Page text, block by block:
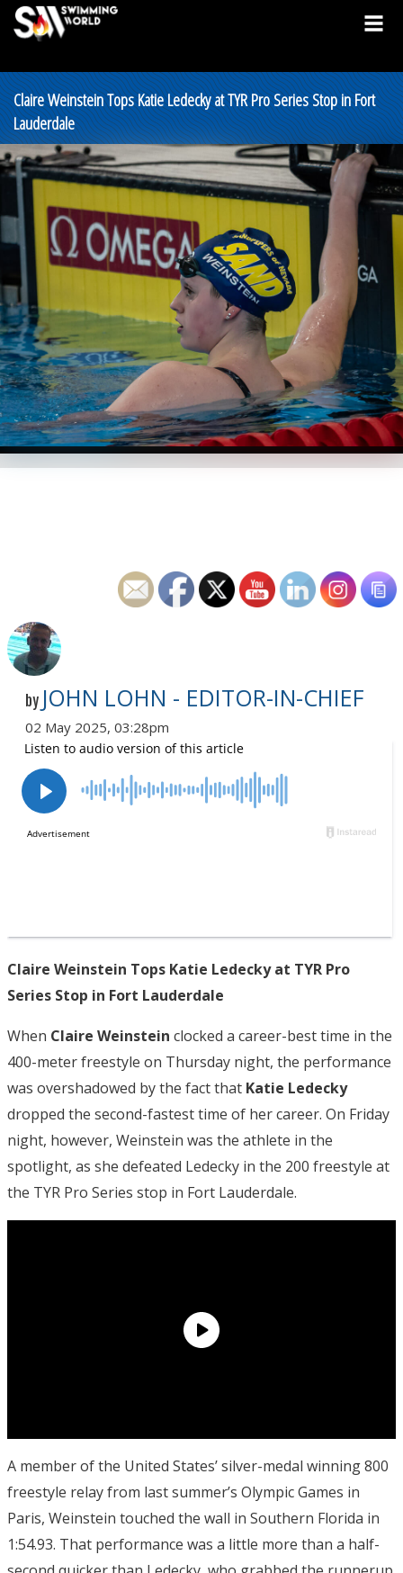
Claire Weinstein Tops Katie Ledecky at TYR Pro Series Stop in Fort
Lauderdale
by JOHN LOHN - EDITOR-IN-CHIEF
02 May 2025, 03:28pm
Claire Weinstein Tops Katie Ledecky at TYR Pro
Series Stop in Fort Lauderdale
When Claire Weinstein clocked a career-best time in the
400-meter freestyle on Thursday night, the performance
was overshadowed by the fact that Katie Ledecky
dropped the second-fastest time of her career. On Friday
night, however, Weinstein was the athlete in the
spotlight, as she defeated Ledecky in the 200 freestyle at
the TYR Pro Series stop in Fort Lauderdale.
A member of the United States’ silver-medal winning 800
freestyle relay from last summer’s Olympic Games in
Paris, Weinstein touched the wall in Southern Florida in
1:54.93. That performance was a little more than a half-